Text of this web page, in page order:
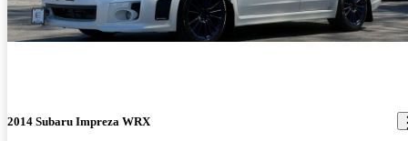
2014 Subaru Impreza WRX